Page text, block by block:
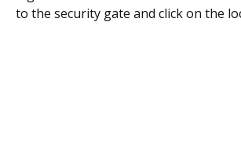
to the security gate and click on the